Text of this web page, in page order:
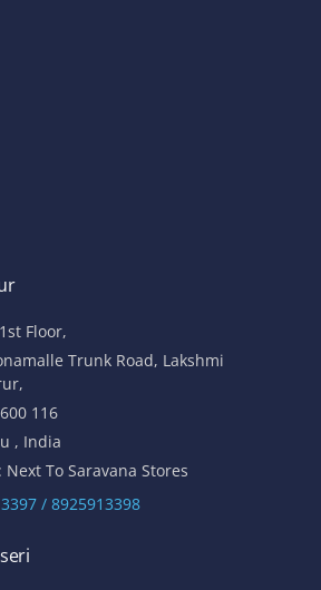
Floor,
Trunk Road, Lakshmi
116
, India
Next To Saravana Stores
/ 8925913398